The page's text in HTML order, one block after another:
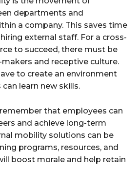
departments and
a company. This saves time
external staff. For a cross-
to succeed, there must be
and receptive culture.
to create an environment
learn new skills.
that employees can
and achieve long-term
mobility solutions can be
programs, resources, and
boost morale and help retain